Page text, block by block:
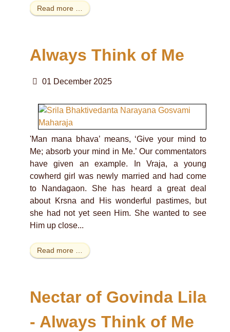
Read more …
Always Think of Me
01 December 2025
'Man mana bhava’ means, ‘Give your mind to
Me; absorb your mind in Me.’ Our commentators
have given an example. In Vraja, a young
cowherd girl was newly married and had come
to Nandagaon. She has heard a great deal
about Krsna and His wonderful pastimes, but
she had not yet seen Him. She wanted to see
Him up close...
Read more …
Nectar of Govinda Lila
- Always Think of Me